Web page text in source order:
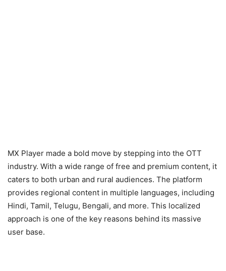
MX Player made a bold move by stepping into the OTT
industry. With a wide range of free and premium content, it
caters to both urban and rural audiences. The platform
provides regional content in multiple languages, including
Hindi, Tamil, Telugu, Bengali, and more. This localized
approach is one of the key reasons behind its massive
user base.